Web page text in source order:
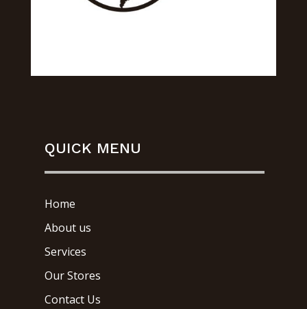
QUICK MENU
Home
About us
Services
Our Stores
Contact Us